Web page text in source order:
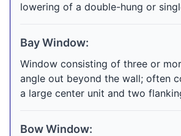
lowering of a double-hung or
Bay Window:
Window consisting of three or
angle out beyond the wall; often
a large center unit and two
Bow Window: